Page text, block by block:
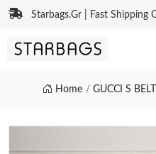
Starbags.Gr | Fast Shipping
Home GUCCI S